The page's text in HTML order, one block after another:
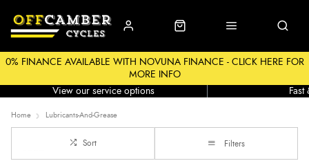
0% FINANCE AVAILABLE WITH NOVUNA FINANCE - CLICK HERE FOR
MORE INFO
View our service options
Fast
Home Lubricants-And-Grease
Sort Filters